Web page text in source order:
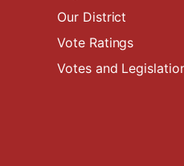
Our District
Vote Ratings
Votes and